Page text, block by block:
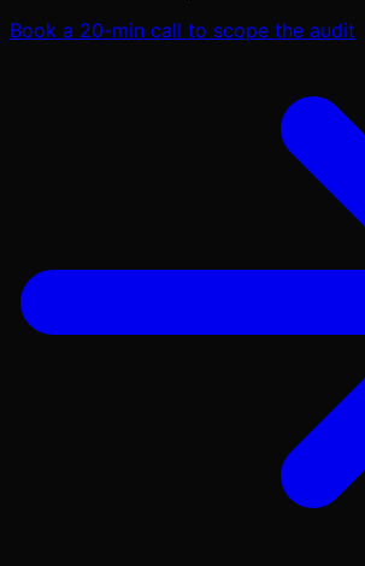
Book a 20-min call to scope the audit